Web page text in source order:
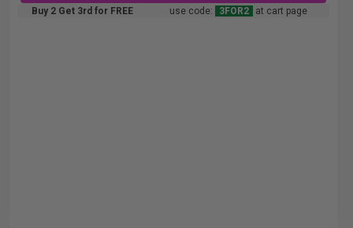
Buy 2 Get 3rd for FREE use code: 3FOR2 at cart page